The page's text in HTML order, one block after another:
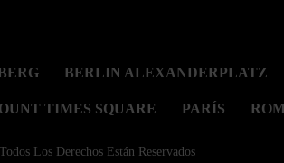
BERLIN ALEXANDERPLATZ
TIMES SQUARE PARÍS
Los Derechos Están Reservados